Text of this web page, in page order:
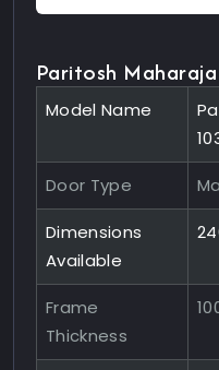
Paritosh
Model Name
Door Type
Dimensions
Available
Frame
Thickness